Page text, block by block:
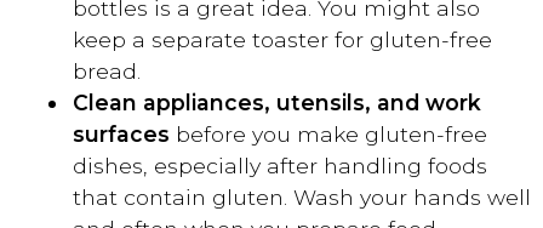
bottles is a great idea. You might also
keep a separate toaster for gluten-free
bread.
Clean appliances, utensils, and work
surfaces before you make gluten-free
dishes, especially after handling foods
that contain gluten. Wash your hands well